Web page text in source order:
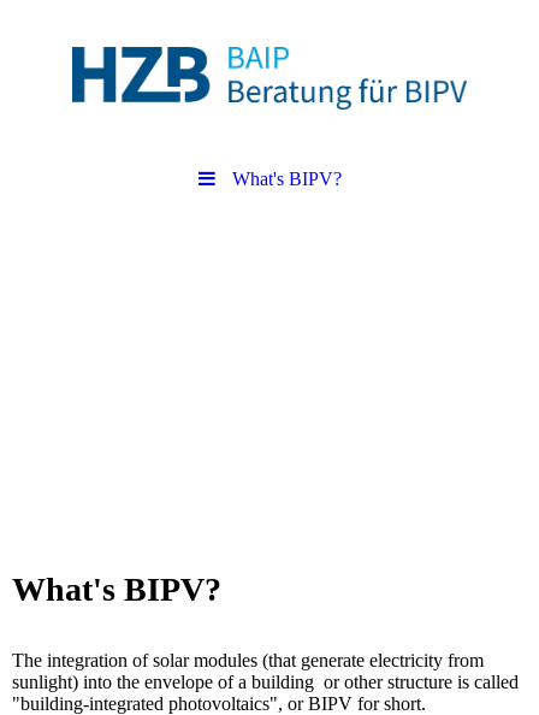
What's BIPV?
What's BIPV?
The integration of solar modules (that generate electricity from
sunlight) into the envelope of a building or other structure is called
"building-integrated photovoltaics", or BIPV for short.